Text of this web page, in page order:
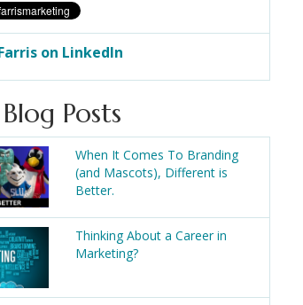
on LinkedIn
Posts
When It Comes To Branding
(and Mascots), Different is
Better.
Thinking About a Career in
Marketing?